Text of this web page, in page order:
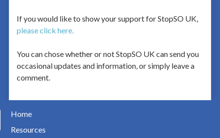
If you would like to show your support for StopSO UK,
please click here.
You can chose whether or not StopSO UK can send you
occasional updates and information, or simply leave a
comment.
Home
Resources